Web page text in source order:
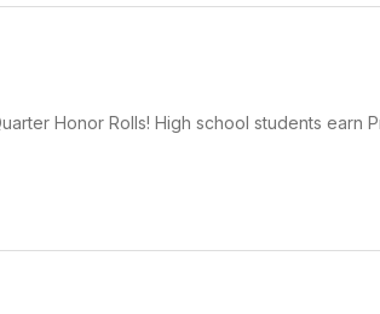
Honor Rolls! High school students earn